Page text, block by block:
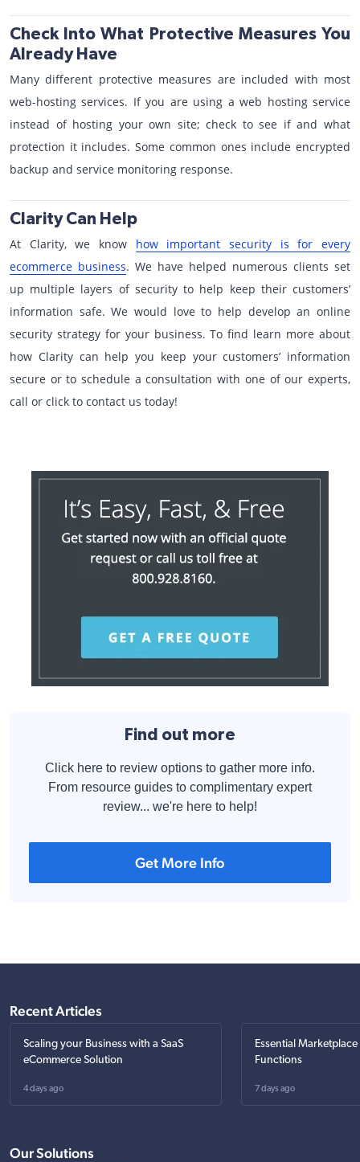
Check Into What Protective Measures You
Already Have
Many different protective measures are included with most
web-hosting services. If you are using a web hosting service
instead of hosting your own site; check to see if and what
protection it includes. Some common ones include encrypted
backup and service monitoring response.
Clarity Can Help
At Clarity, we know how important security is for every
ecommerce business. We have helped numerous clients set
up multiple layers of security to help keep their customers’
information safe. We would love to help develop an online
security strategy for your business. To find learn more about
how Clarity can help you keep your customers’ information
secure or to schedule a consultation with one of our experts,
call or click to contact us today!
Find out more
Click here to review options to gather more info.
From resource guides to complimentary expert
review... we're here to help!
Get More Info
Recent Articles
Scaling your Business with a SaaS
eCommerce Solution
4 days ago
Essential
Functions
7 days ago
Our Solutions